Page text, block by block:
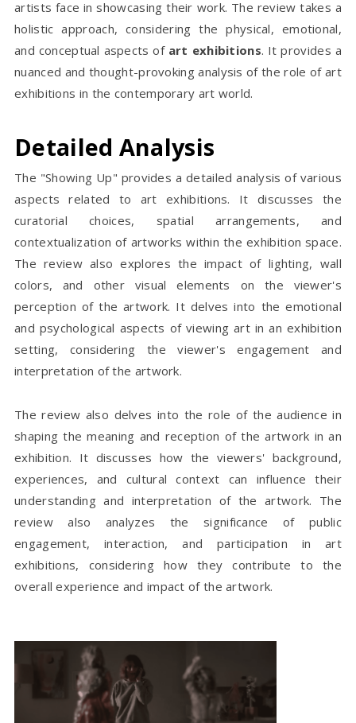
artists face in showcasing their work. The review takes a
holistic approach, considering the physical, emotional,
and conceptual aspects of art exhibitions. It provides a
nuanced and thought-provoking analysis of the role of art
exhibitions in the contemporary art world.
Detailed Analysis
The "Showing Up" provides a detailed analysis of various
aspects related to art exhibitions. It discusses the
curatorial choices, spatial arrangements, and
contextualization of artworks within the exhibition space.
The review also explores the impact of lighting, wall
colors, and other visual elements on the viewer's
perception of the artwork. It delves into the emotional
and psychological aspects of viewing art in an exhibition
setting, considering the viewer's engagement and
interpretation of the artwork.
The review also delves into the role of the audience in
shaping the meaning and reception of the artwork in an
exhibition. It discusses how the viewers' background,
experiences, and cultural context can influence their
understanding and interpretation of the artwork. The
review also analyzes the significance of public
engagement, interaction, and participation in art
exhibitions, considering how they contribute to the
overall experience and impact of the artwork.